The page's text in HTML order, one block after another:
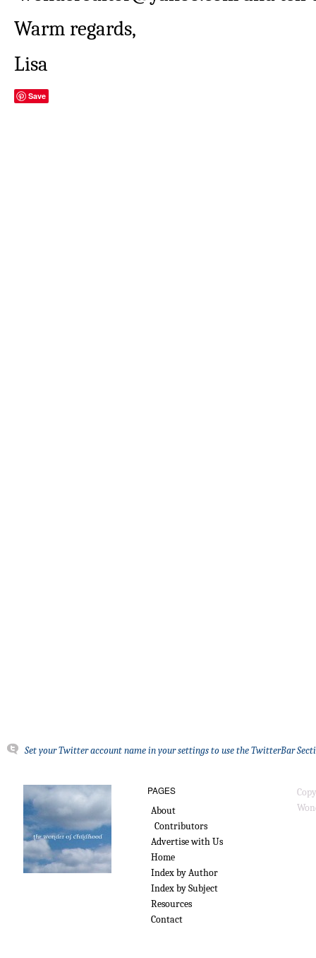
Warm regards,
Lisa
Save
Set your Twitter account name in your settings to use the TwitterBar
PAGES
About
Contributors
Advertise with Us
Home
Index by Author
Index by Subject
Resources
Contact